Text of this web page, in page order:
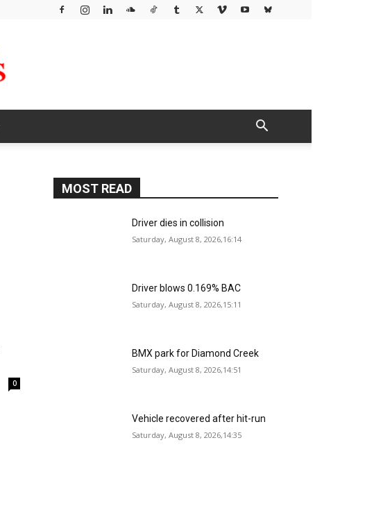
0
MOST READ
Driver dies in collision
Saturday, August 8, 2026,16:14
Driver blows 0.169% BAC
Saturday, August 8, 2026,15:11
BMX park for Diamond Creek
Saturday, August 8, 2026,14:51
Vehicle recovered after hit-run
Saturday, August 8, 2026,14:35